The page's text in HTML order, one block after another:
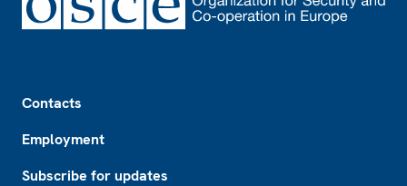
Contacts
Employment
Subscribe for updates